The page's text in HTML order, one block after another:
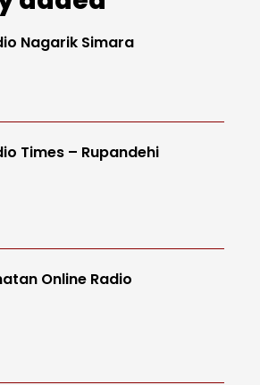
Nagarik Simara
Times – Rupandehi
Online Radio